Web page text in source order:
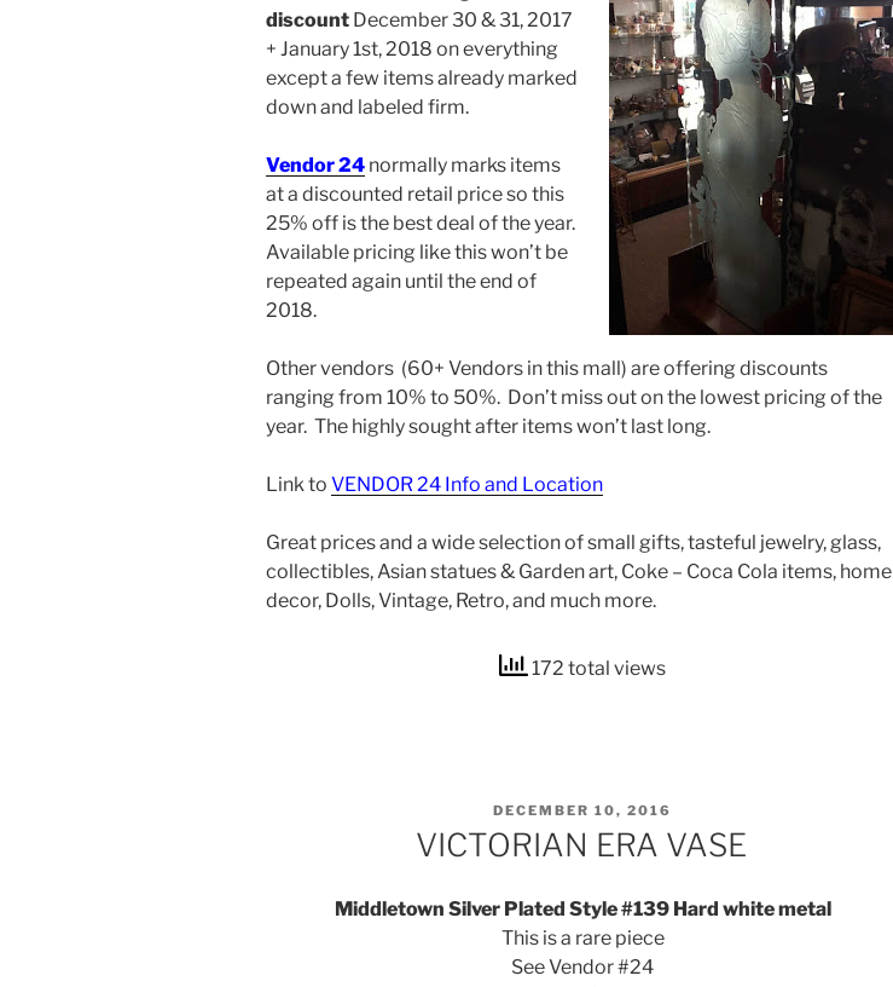
discount December 30 & 31, 2017
+ January 1st, 2018 on everything
except a few items already marked
down and labeled firm.
Vendor 24 normally marks items
at a discounted retail price so this
25% off is the best deal of the year.
Available pricing like this won’t be
repeated again until the end of
2018.
Other vendors (60+ Vendors in this mall) are offering discounts
ranging from 10% to 50%. Don’t miss out on the lowest pricing of the
year. The highly sought after items won’t last long.
Link to VENDOR 24 Info and Location
Great prices and a wide selection of small gifts, tasteful jewelry, glass,
collectibles, Asian statues & Garden art, Coke – Coca Cola items, home
decor, Dolls, Vintage, Retro, and much more.
172 total views
POSTED
ON
DECEMBER 10, 2016
VICTORIAN ERA VASE
Middletown Silver Plated Style #139 Hard white metal
This is a rare piece
See Vendor #24